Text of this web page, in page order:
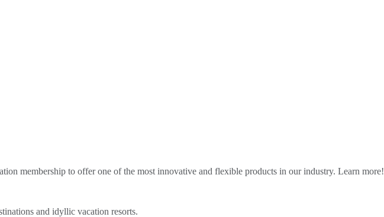
membership to offer one of the most innovative and flexible products in our industry. Learn more!
and idyllic vacation resorts.